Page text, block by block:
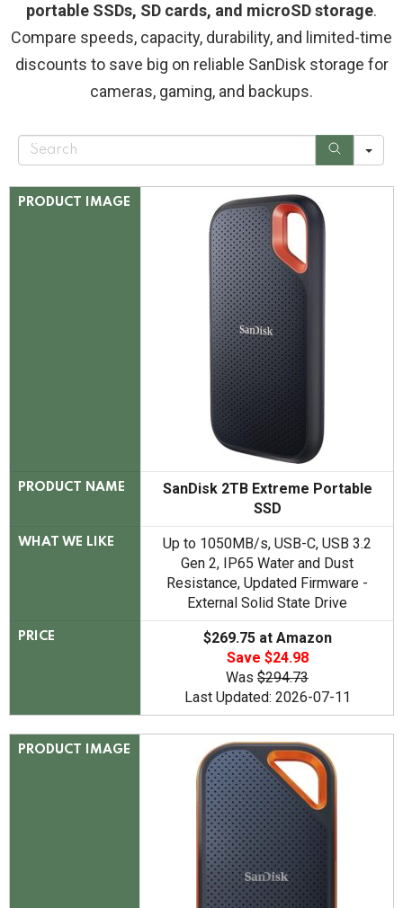
portable SSDs, SD cards, and microSD storage.
Compare speeds, capacity, durability, and limited-time
discounts to save big on reliable SanDisk storage for
cameras, gaming, and backups.
S
r
PRODUCT IMAGE
PRODUCT NAME
SanDisk 2TB Extreme Portable
SSD
WHAT WE LIKE
Up to 1050MB/s, USB-C, USB 3.2
Gen 2, IP65 Water and Dust
Resistance, Updated Firmware -
External Solid State Drive
PRICE
$269.75 at Amazon
Save $24.98
Was $294.73
Last Updated: 2026-07-11
PRODUCT IMAGE